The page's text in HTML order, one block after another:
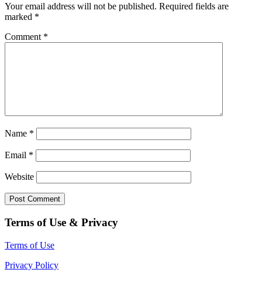
Your email address will not be published. Required fields are
marked *
Comment *
Name *
Email *
Website
Terms of Use & Privacy
Terms of Use
Privacy Policy